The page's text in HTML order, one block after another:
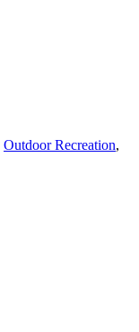
Outdoor Recreation,